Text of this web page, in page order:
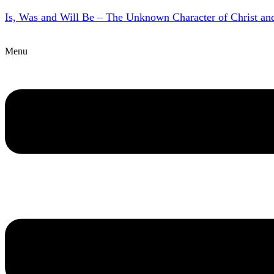
Is, Was and Will Be – The Unknown Character of Christ
Menu